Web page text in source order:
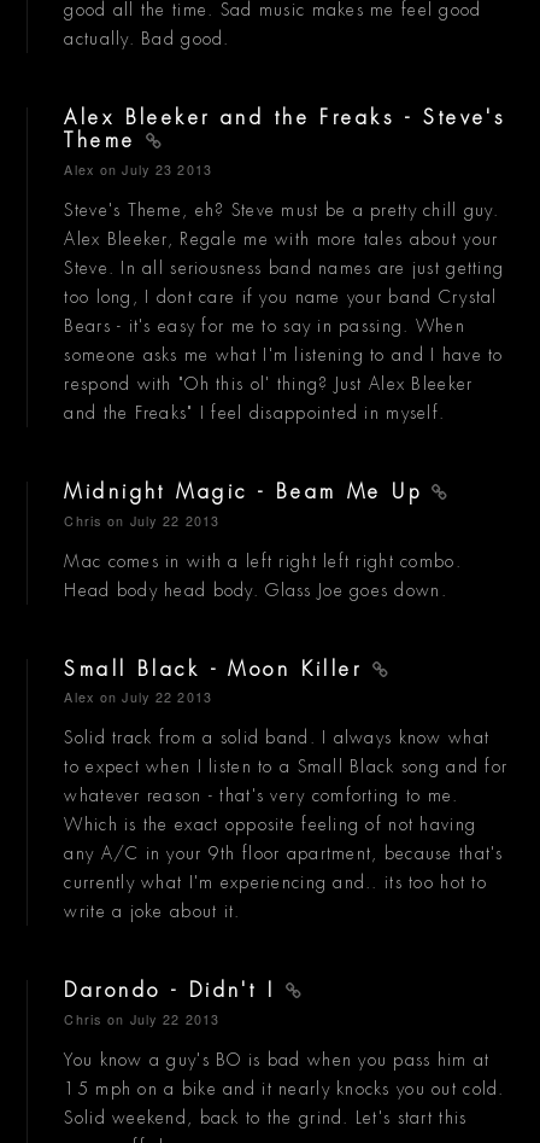
good all the time. Sad music makes me feel good
actually. Bad good.
Alex Bleeker and the Freaks - Steve's
Theme
Alex on July 23 2013
Steve's Theme, eh? Steve must be a pretty chill guy.
Alex Bleeker, Regale me with more tales about your
Steve. In all seriousness band names are just getting
too long, I dont care if you name your band Crystal
Bears - it's easy for me to say in passing. When
someone asks me what I'm listening to and I have to
respond with "Oh this ol' thing? Just Alex Bleeker
and the Freaks" I feel disappointed in myself.
Midnight Magic - Beam Me Up
Chris on July 22 2013
Mac comes in with a left right left right combo.
Head body head body. Glass Joe goes down.
Small Black - Moon Killer
Alex on July 22 2013
Solid track from a solid band. I always know what
to expect when I listen to a Small Black song and for
whatever reason - that's very comforting to me.
Which is the exact opposite feeling of not having
any A/C in your 9th floor apartment, because that's
currently what I'm experiencing and.. its too hot to
write a joke about it.
Darondo - Didn't I
Chris on July 22 2013
You know a guy's BO is bad when you pass him at
15 mph on a bike and it nearly knocks you out cold.
Solid weekend, back to the grind. Let's start this